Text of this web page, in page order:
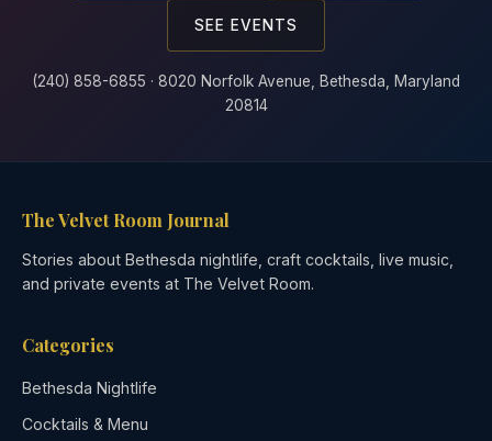
SEE EVENTS
(240) 858-6855 · 8020 Norfolk Avenue, Bethesda, Maryland
20814
The Velvet Room Journal
Stories about Bethesda nightlife, craft cocktails, live music,
and private events at The Velvet Room.
Categories
Bethesda Nightlife
Cocktails & Menu